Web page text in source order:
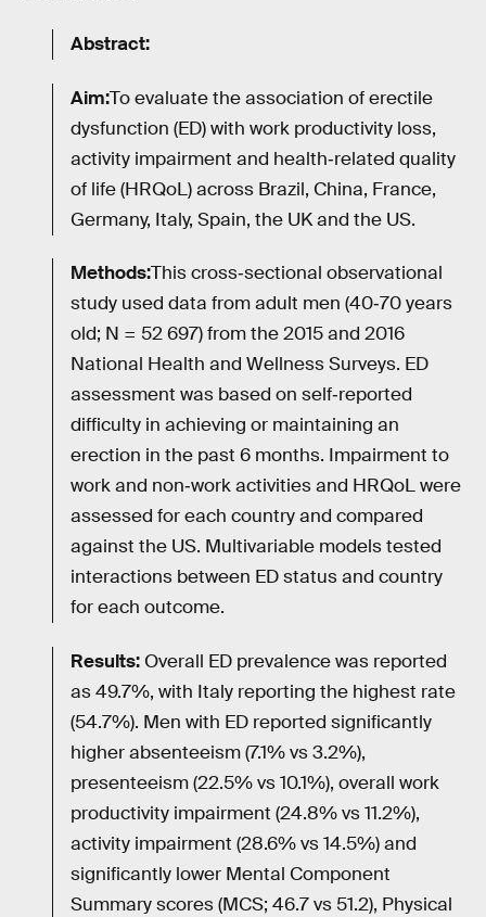
Abstract:
Aim:To evaluate the association of erectile
dysfunction (ED) with work productivity loss,
activity impairment and health‐related quality
of life (HRQoL) across Brazil, China, France,
Germany, Italy, Spain, the UK and the US.
Methods:This cross‐sectional observational
study used data from adult men (40‐70 years
old; N = 52 697) from the 2015 and 2016
National Health and Wellness Surveys. ED
assessment was based on self‐reported
difficulty in achieving or maintaining an
erection in the past 6 months. Impairment to
work and non‐work activities and HRQoL were
assessed for each country and compared
against the US. Multivariable models tested
interactions between ED status and country
for each outcome.
Results: Overall ED prevalence was reported
as 49.7%, with Italy reporting the highest rate
(54.7%). Men with ED reported significantly
higher absenteeism (7.1% vs 3.2%),
presenteeism (22.5% vs 10.1%), overall work
productivity impairment (24.8% vs 11.2%),
activity impairment (28.6% vs 14.5%) and
significantly lower Mental Component
Summary scores (MCS; 46.7 vs 51.2), Physical